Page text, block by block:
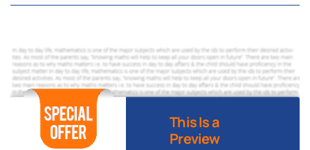
This Is a
Preview